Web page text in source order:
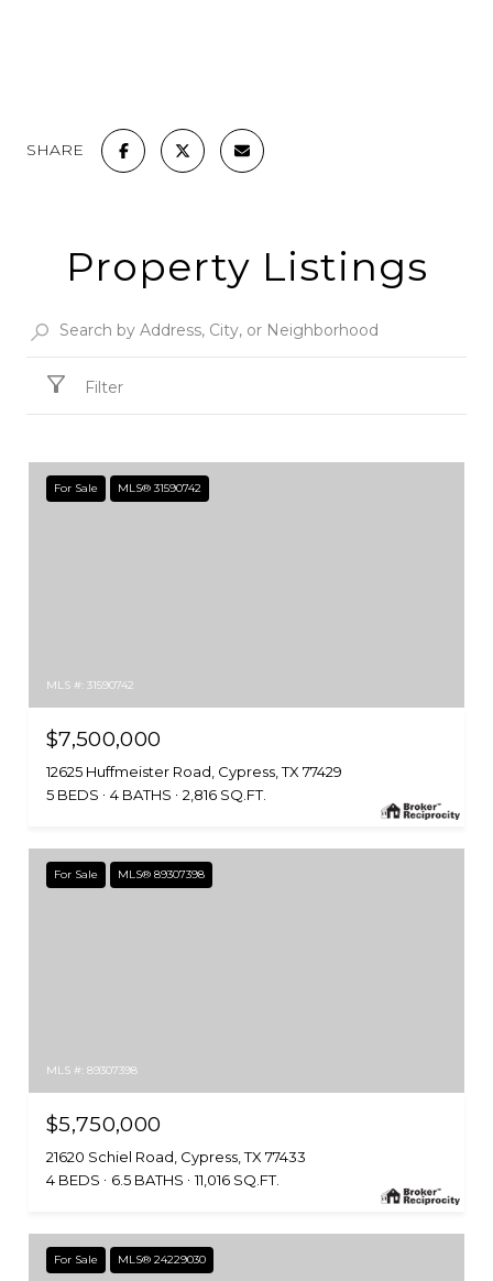
SHARE
Property Listings
Filter
For Sale MLS® 31590742
MLS #: 31590742
$7,500,000
12625 Huffmeister Road, Cypress, TX 77429
5 BEDS
4 BATHS 2,816 SQ.FT.
For Sale MLS® 89307398
MLS #: 89307398
$5,750,000
21620 Schiel Road, Cypress, TX 77433
4 BEDS
6.5 BATHS 11,016 SQ.FT.
For Sale MLS® 24229030